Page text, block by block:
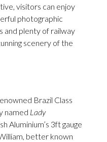
visitors can enjoy
photographic
and plenty of railway
scenery of the
Brazil Class
named Lady
Aluminium’s 3ft gauge
better known